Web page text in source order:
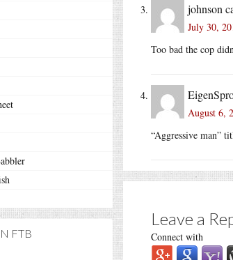
FTB
johnson
July 30,
Too bad the cop
August 6,
“Aggressive man”
Leave a
Connect with